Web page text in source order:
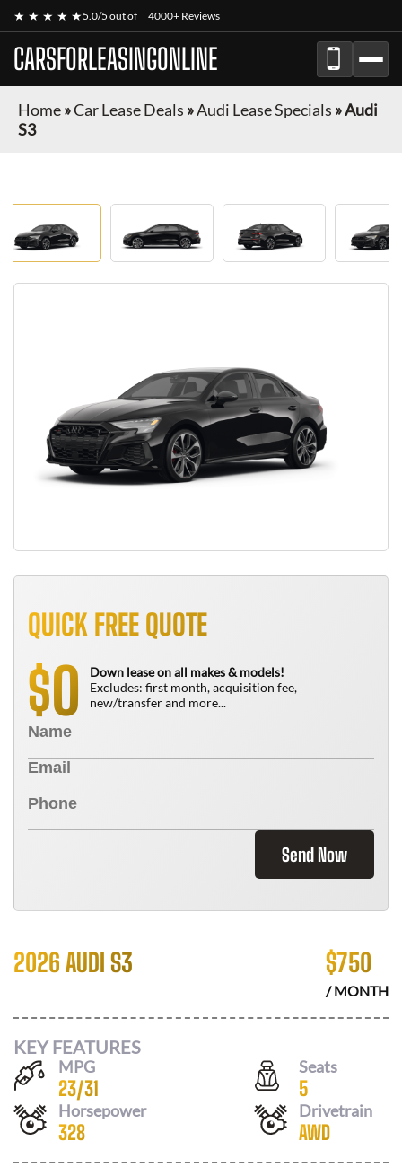
★ ★ ★ ★ ★5.0/5 out of 4000+ Reviews
CARSFORLEASINGONLINE
Home»Car Lease Deals »Audi Lease Specials »Audi
S3
QUICK FREE QUOTE
$0
Down lease on all makes & models!
Excludes: first month, acquisition fee,
new/transfer and more...
Send Now
2026 AUDI S3 $750
/ MONTH
KEY FEATURES
MPG
23/31
Seats
5
Horsepower
328
Drivetrain
AWD